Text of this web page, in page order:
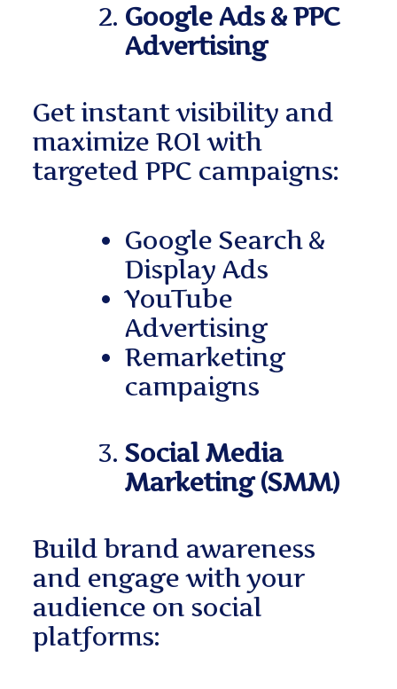
Google Ads & PPC
Advertising
Get instant visibility and
maximize ROI with
targeted PPC campaigns:
Google Search &
Display Ads
YouTube
Advertising
Remarketing
campaigns
Social Media
Marketing (SMM)
Build brand awareness
and engage with your
audience on social
platforms: